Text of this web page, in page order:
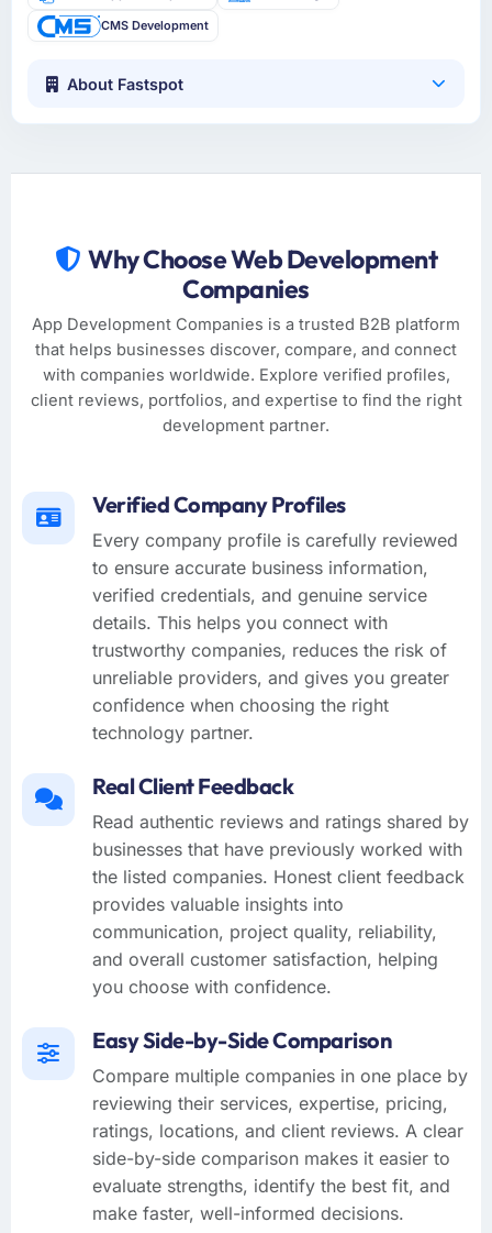
CMS Development
About Fastspot
Why Choose Web Development
Companies
App Development Companies is a trusted B2B platform
that helps businesses discover, compare, and connect
with companies worldwide. Explore verified profiles,
client reviews, portfolios, and expertise to find the right
development partner.
Verified Company Profiles
Every company profile is carefully reviewed
to ensure accurate business information,
verified credentials, and genuine service
details. This helps you connect with
trustworthy companies, reduces the risk of
unreliable providers, and gives you greater
confidence when choosing the right
technology partner.
Real Client Feedback
Read authentic reviews and ratings shared by
businesses that have previously worked with
the listed companies. Honest client feedback
provides valuable insights into
communication, project quality, reliability,
and overall customer satisfaction, helping
you choose with confidence.
Easy Side-by-Side Comparison
Compare multiple companies in one place by
reviewing their services, expertise, pricing,
ratings, locations, and client reviews. A clear
side-by-side comparison makes it easier to
evaluate strengths, identify the best fit, and
make faster, well-informed decisions.